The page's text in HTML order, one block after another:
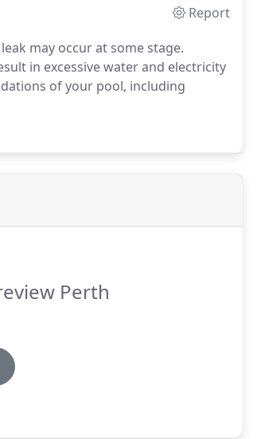
Report
may occur at some stage.
in excessive water and electricity
of your pool, including
Perth